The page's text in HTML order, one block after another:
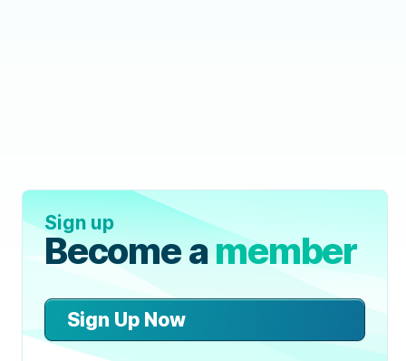
Sign up
Become amember
Sign Up Now